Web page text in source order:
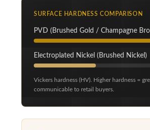
SURFACE HARDNESS COMPARISON
PVD (Brushed Gold / Champagne
Electroplated Nickel (Brushed Nickel)
Vickers hardness (HV). Higher hardness =
communicable to retail buyers.